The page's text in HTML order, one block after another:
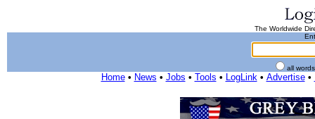
The Worldwide
all
Home• News • Jobs • Tools • LogLink• Advertise•